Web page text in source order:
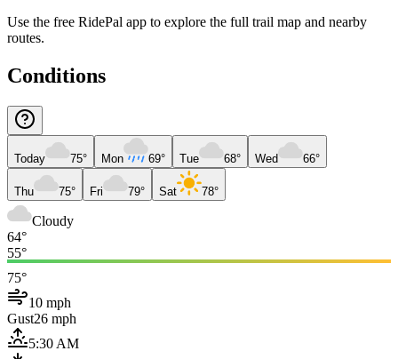
Use the free RidePal app to explore the full trail map and nearby
routes.
Conditions
Today 75° Mon 69° Tue 68° Wed 66°
Thu 75° Fri 79° Sat 78°
Cloudy
64°
55°
75°
10 mph
Gust26 mph
5:30 AM